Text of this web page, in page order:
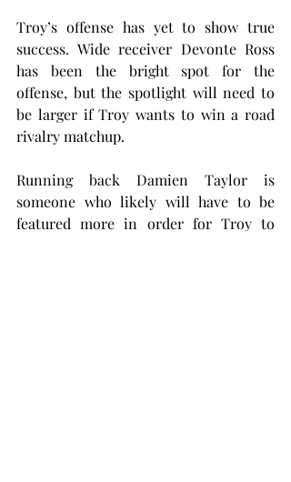
Troy’s offense has yet to show true
success. Wide receiver Devonte Ross
has been the bright spot for the
offense, but the spotlight will need to
be larger if Troy wants to win a road
rivalry matchup.
Running back Damien Taylor is
someone who likely will have to be
featured more in order for Troy to